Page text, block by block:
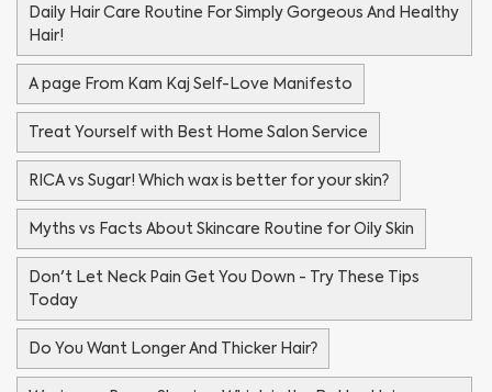
Daily Hair Care Routine For Simply Gorgeous And Healthy
Hair!
A page From Kam Kaj Self-Love Manifesto
Treat Yourself with Best Home Salon Service
RICA vs Sugar! Which wax is better for your skin?
Myths vs Facts About Skincare Routine for Oily Skin
Don't Let Neck Pain Get You Down - Try These Tips
Today
Do You Want Longer And Thicker Hair?